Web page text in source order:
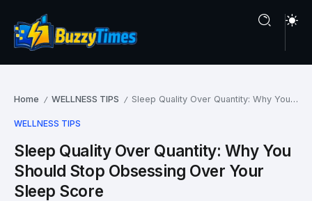
Home / WELLNESS TIPS / Sleep Quality Over Quantity: Why You Should Stop Obsessing Over Your Sleep Score
WELLNESS TIPS
Sleep Quality Over Quantity: Why You
Should Stop Obsessing Over Your
Sleep Score